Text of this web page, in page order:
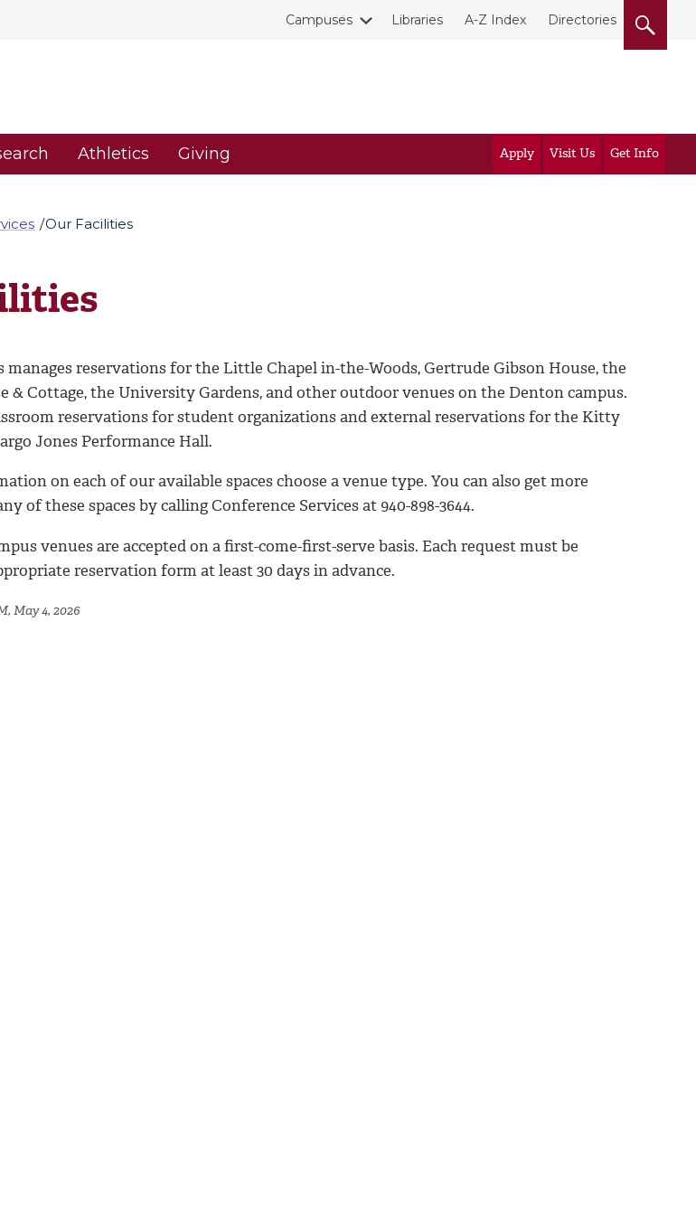
Campuses Libraries A-Z Index Directories
Athletics Giving Apply Visit Us Get Info
Our Facilities
manages reservations for the Little Chapel in-the-Woods, Gertrude Gibson House, the
& Cottage, the University Gardens, and other outdoor venues on the Denton campus.
reservations for student organizations and external reservations for the Kitty
Jones Performance Hall.
on each of our available spaces choose a venue type. You can also get more
of these spaces by calling Conference Services at 940-898-3644.
venues are accepted on a first-come-first-serve basis. Each request must be
reservation form at least 30 days in advance.
May 4, 2026